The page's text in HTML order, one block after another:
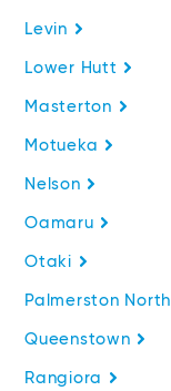
Levin
Lower Hutt
Masterton
Motueka
Nelson
Oamaru
Otaki
Palmerston North
Queenstown
Rangiora